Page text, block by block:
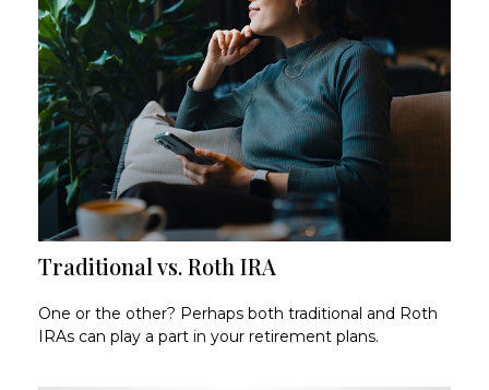
Traditional vs. Roth IRA
One or the other? Perhaps both traditional and Roth
IRAs can play a part in your retirement plans.